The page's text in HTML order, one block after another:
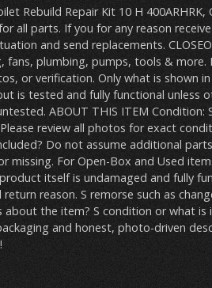
Rebuild Repair Kit 10 H 400ARHRK,
all parts. If you for any reason
and send replacements.
fans, plumbing, pumps, tools & more.
or verification. Only what is shown
is tested and fully functional unless
ABOUT THIS ITEM Condition:
review all photos for exact
Do not assume additional
missing. For Open-Box and Used
itself is undamaged and fully
reason. S remorse such as
the item? S condition or what is
and honest, photo-driven